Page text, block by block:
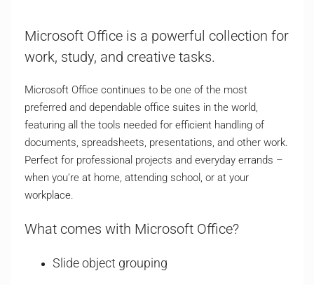
Microsoft Office is a powerful collection for
work, study, and creative tasks.
Microsoft Office continues to be one of the most
preferred and dependable office suites in the world,
featuring all the tools needed for efficient handling of
documents, spreadsheets, presentations, and other work.
Perfect for professional projects and everyday errands –
when you’re at home, attending school, or at your
workplace.
What comes with Microsoft Office?
Slide object grouping